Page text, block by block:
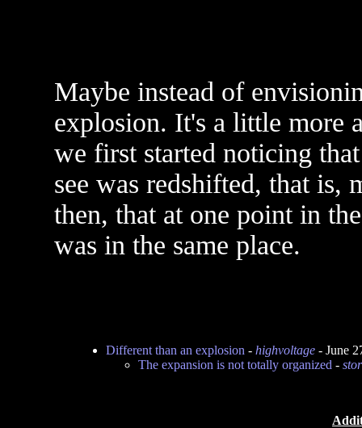
Maybe instead of
explosion. It's a little more
we first started noticing
see was redshifted, that
then, that at one point in
was in the same place.
Different than an explosion - highvoltage- June
The expansion is not totally organized -